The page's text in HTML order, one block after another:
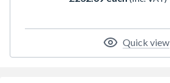
Quick view